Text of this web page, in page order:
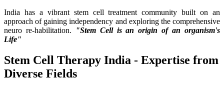
India has a vibrant stem cell treatment community built on an
approach of gaining independency and exploring the comprehensive
neuro re-habilitation.
"Stem Cell is an origin of an organism's
Life"
Stem Cell Therapy India - Expertise from
Diverse Fields